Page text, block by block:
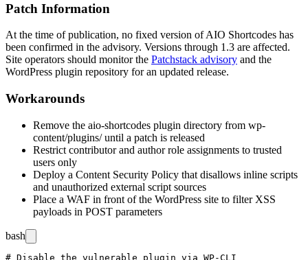
Patch Information
At the time of publication, no fixed version of AIO Shortcodes has
been confirmed in the advisory. Versions through 1.3 are affected.
Site operators should monitor the Patchstack advisory and the
WordPress plugin repository for an updated release.
Workarounds
Remove the aio-shortcodes plugin directory from wp-
content/plugins/until a patch is released
Restrict contributor and author role assignments to trusted
users only
Deploy a Content Security Policy that disallows inline scripts
and unauthorized external script sources
Place a WAF in front of the WordPress site to filter XSS
payloads in POST parameters
bash
# Disable the vulnerable plugin via WP-CLI